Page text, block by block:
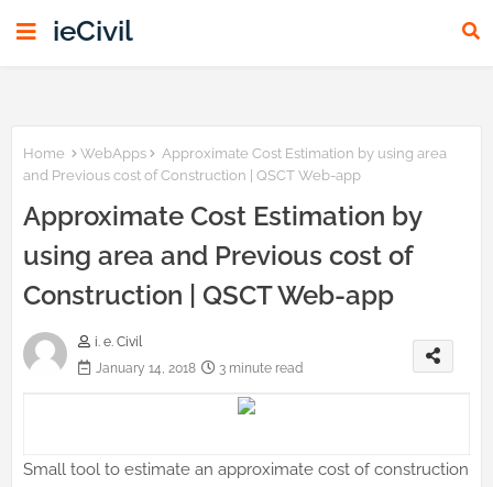
ieCivil
Home WebApps
Approximate Cost Estimation by using area
and Previous cost of Construction | QSCT Web-app
Approximate Cost Estimation by
using area and Previous cost of
Construction | QSCT Web-app
i. e. Civil
January 14, 2018
3 minute read
Small tool to estimate an approximate cost of construction